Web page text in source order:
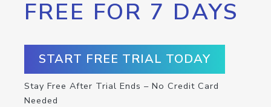
FREE FOR 7 DAYS
START FREE TRIAL TODAY
Stay Free After Trial Ends – No Credit Card
Needed